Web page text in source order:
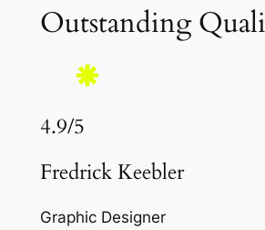
Outstanding
4.9/5
Fredrick Keebler
Graphic Designer